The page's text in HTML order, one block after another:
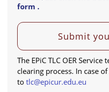
form .
Submit
The EPiC TLC OER
clearing process. In case
totlc@epicur.edu.eu